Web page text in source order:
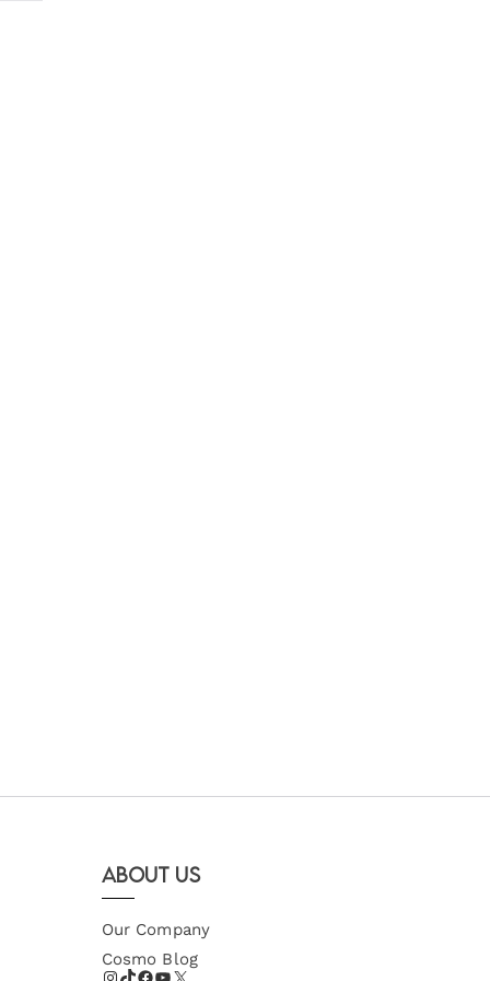
About Us
Our Company
Cosmo Blog